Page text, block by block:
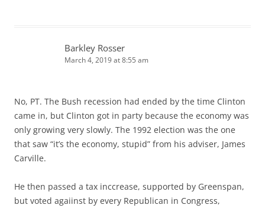
Barkley Rosser
March 4, 2019 at 8:55 am
No, PT. The Bush recession had ended by the time Clinton
came in, but Clinton got in party because the economy was
only growing very slowly. The 1992 election was the one
that saw “it’s the economy, stupid” from his adviser, James
Carville.
He then passed a tax inccrease, supported by Greenspan,
but voted agaiinst by every Republican in Congress,